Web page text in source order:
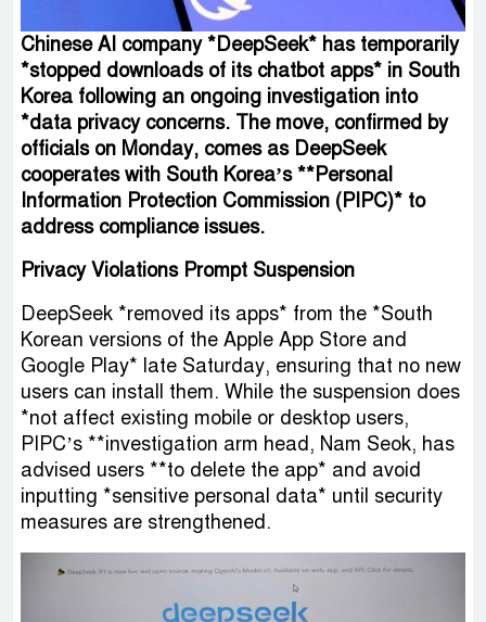
Chinese AI company *DeepSeek* has temporarily
*stopped downloads of its chatbot apps* in South
Korea following an ongoing investigation into
*data privacy concerns. The move, confirmed by
officials on Monday, comes as DeepSeek
cooperates with South Korea’s **Personal
Information Protection Commission (PIPC)* to
address compliance issues.
Privacy Violations Prompt Suspension
DeepSeek *removed its apps* from the *South
Korean versions of the Apple App Store and
Google Play* late Saturday, ensuring that no new
users can install them. While the suspension does
*not affect existing mobile or desktop users,
PIPC’s **investigation arm head, Nam Seok, has
advised users **to delete the app* and avoid
inputting *sensitive personal data* until security
measures are strengthened.